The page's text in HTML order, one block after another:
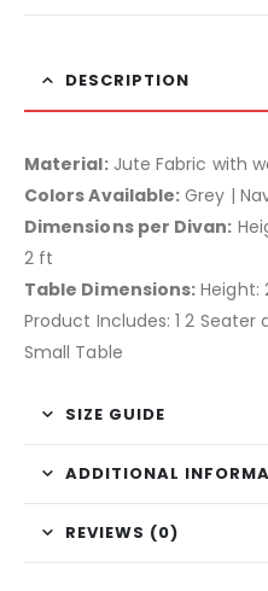
DESCRIPTION
Material:Jute Fabric with
Colors Available: Grey |
Dimensions per Divan:
2 ft
Table Dimensions: Height:
Product Includes: 1 2 Seater
Small Table
SIZE GUIDE
ADDITIONAL
REVIEWS (0)